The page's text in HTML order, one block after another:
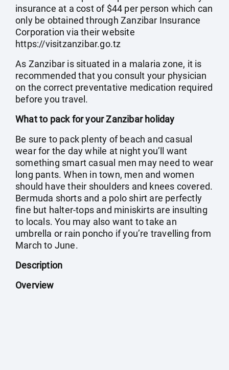
insurance at a cost of $44 per person which can
only be obtained through Zanzibar Insurance
Corporation via their website
https://visitzanzibar.go.tz
As Zanzibar is situated in a malaria zone, it is
recommended that you consult your physician
on the correct preventative medication required
before you travel.
What to pack for your Zanzibar holiday
Be sure to pack plenty of beach and casual
wear for the day while at night you’ll want
something smart casual men may need to wear
long pants. When in town, men and women
should have their shoulders and knees covered.
Bermuda shorts and a polo shirt are perfectly
fine but halter-tops and miniskirts are insulting
to locals. You may also want to take an
umbrella or rain poncho if you’re travelling from
March to June.
Description
Overview